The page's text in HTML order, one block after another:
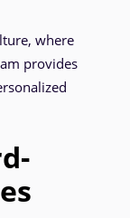
where
provides